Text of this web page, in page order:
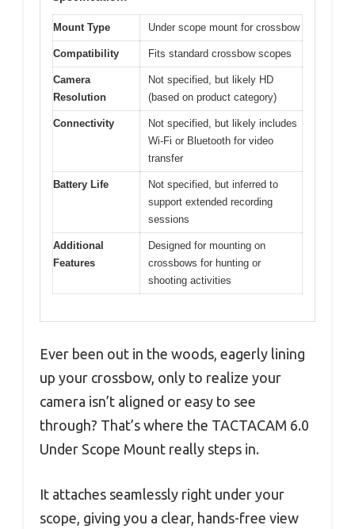
Mount Type Under scope mount for crossbow
Compatibility Fits standard crossbow scopes
Camera
Resolution
Not specified, but likely HD
(based on product category)
Connectivity
Not specified, but likely includes
Wi-Fi or Bluetooth for video
transfer
Battery Life
Not specified, but inferred to
support extended recording
sessions
Additional
Features
Designed for mounting on
crossbows for hunting or
shooting activities
Ever been out in the woods, eagerly lining
up your crossbow, only to realize your
camera isn’t aligned or easy to see
through? That’s where the TACTACAM 6.0
Under Scope Mount really steps in.
It attaches seamlessly right under your
scope, giving you a clear, hands-free view